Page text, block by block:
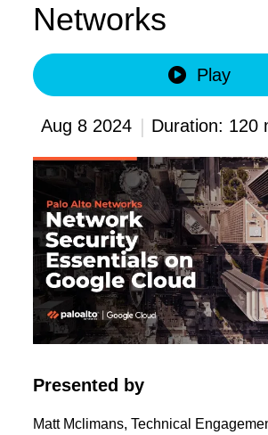
Networks
Play
Aug 8 2024 | Duration: 120
Presented by
Matt Mclimans, Technical